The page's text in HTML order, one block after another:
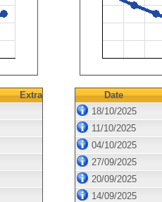
Extra
Date
18/10/2025
11/10/2025
04/10/2025
27/09/2025
20/09/2025
14/09/2025